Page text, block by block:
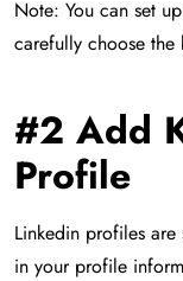
Note: You can set
carefully choose the
#2 Add
Profile
Linkedin profiles
in your profile